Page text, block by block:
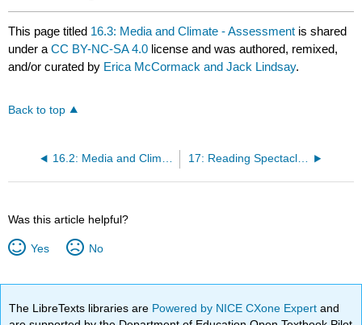
This page titled 16.3: Media and Climate - Assessment is shared
under aCC BY-NC-SA 4.0 license and was authored, remixed,
and/or curated by Erica McCormack and Jack Lindsay.
Back to top
Was this article helpful?
Yes No
The LibreTexts libraries are Powered by NICE CXone Expertand